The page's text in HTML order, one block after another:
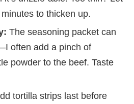
to thicken up.
The seasoning packet can
often add a pinch of
powder to the beef. Taste
tortilla strips last before